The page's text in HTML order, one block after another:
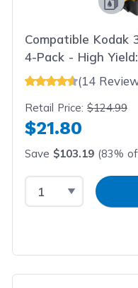
Compatible Kodak
4-Pack - High
(14
Retail Price:$124.99
$21.80
Save $103.19 (83%
Select Quantity
Input